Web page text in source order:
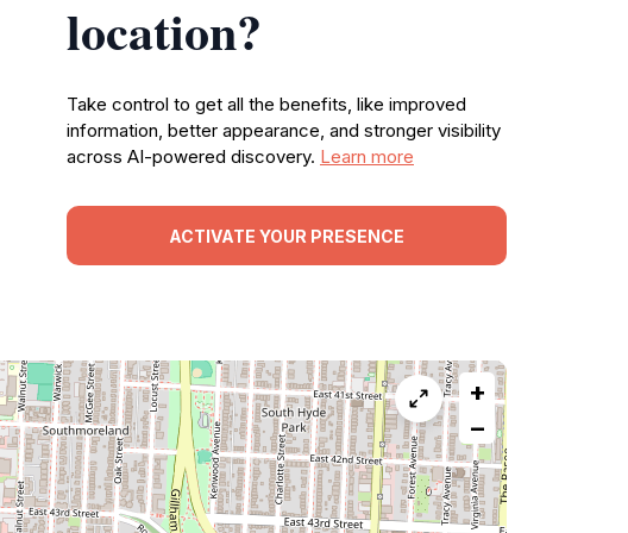
location?
Take control to get all the benefits, like improved
information, better appearance, and stronger visibility
across AI-powered discovery. Learn more
ACTIVATE YOUR PRESENCE
+
−